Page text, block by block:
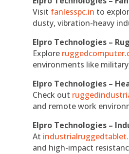
Visit fanlesspc.in to
dusty, vibration-heavy
Elpro Technologies –
Explore
environments like
Elpro Technologies –
Check out
and remote work
Elpro Technologies –
At
and high-impact